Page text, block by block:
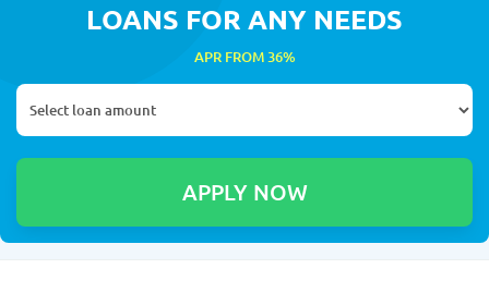
LOANS FOR ANY NEEDS
APR FROM 36%